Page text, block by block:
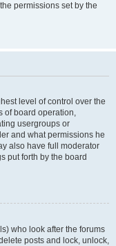
permissions set by the
level of control over the
of board operation,
usergroups or
and what permissions he
also have full moderator
put forth by the board
who look after the forums
posts and lock, unlock,